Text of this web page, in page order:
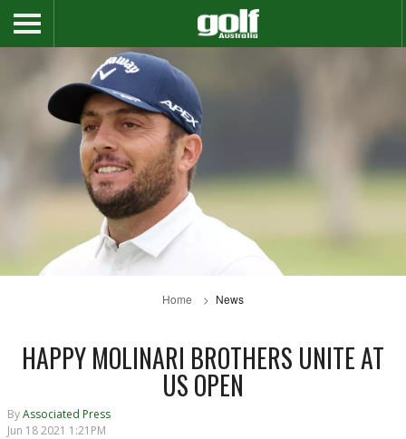
Home News
HAPPY MOLINARI BROTHERS UNITE AT
US OPEN
ByAssociated Press
Jun 18 2021 1:21PM